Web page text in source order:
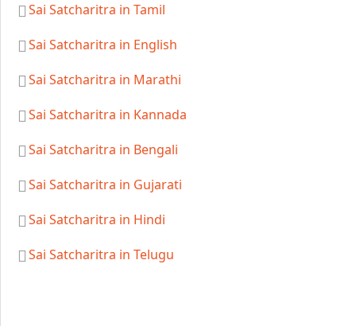
Sai Satcharitra in Tamil
Sai Satcharitra in English
Sai Satcharitra in Marathi
Sai Satcharitra in Kannada
Sai Satcharitra in Bengali
Sai Satcharitra in Gujarati
Sai Satcharitra in Hindi
Sai Satcharitra in Telugu